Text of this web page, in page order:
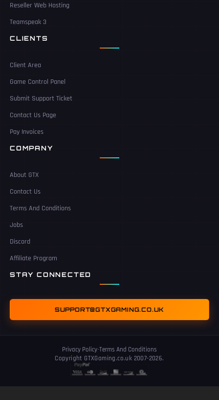
Reseller Web Hosting
Teamspeak 3
CLIENTS
Client Area
Game Control Panel
Submit Support Ticket
Contact Us Page
Pay Invoices
COMPANY
About GTX
Contact Us
Terms And Conditions
Jobs
Discord
Affiliate Program
STAY CONNECTED
SUPPORT@GTXGAMING.CO.UK
Copyright GTXGaming.co.uk 2007-2026.
Privacy Policy-Terms And Conditions